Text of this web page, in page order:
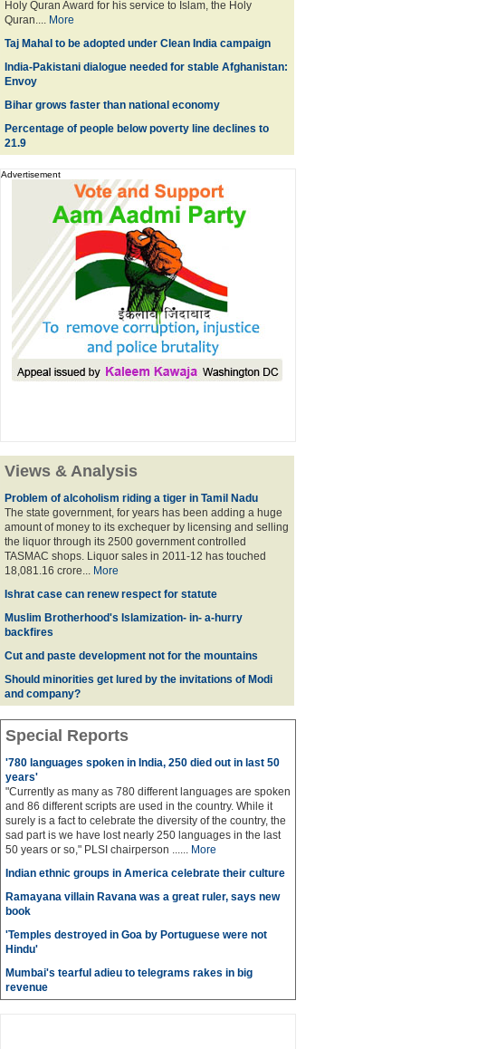
Holy Quran Award for his service to Islam, the Holy
Quran.... More
Taj Mahal to be adopted under Clean India campaign
India-Pakistani dialogue needed for stable Afghanistan:
Envoy
Bihar grows faster than national economy
Percentage of people below poverty line declines to
21.9
Advertisement
Views & Analysis
Problem of alcoholism riding a tiger in Tamil Nadu
The state government, for years has been adding a huge
amount of money to its exchequer by licensing and selling
the liquor through its 2500 government controlled
TASMAC shops. Liquor sales in 2011-12 has touched
18,081.16 crore... More
Ishrat case can renew respect for statute
Muslim Brotherhood's Islamization- in- a-hurry
backfires
Cut and paste development not for the mountains
Should minorities get lured by the invitations of Modi
and company?
Special Reports
'780 languages spoken in India, 250 died out in last 50
years'
"Currently as many as 780 different languages are spoken
and 86 different scripts are used in the country. While it
surely is a fact to celebrate the diversity of the country, the
sad part is we have lost nearly 250 languages in the last
50 years or so," PLSI chairperson ...... More
Indian ethnic groups in America celebrate their culture
Ramayana villain Ravana was a great ruler, says new
book
'Temples destroyed in Goa by Portuguese were not
Hindu'
Mumbai's tearful adieu to telegrams rakes in big
revenue